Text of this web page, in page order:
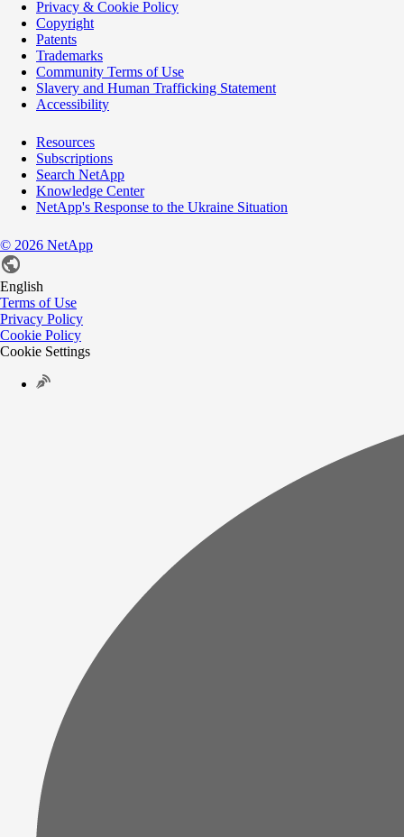
Privacy & Cookie Policy
Copyright
Patents
Trademarks
Community Terms of Use
Slavery and Human Trafficking Statement
Accessibility
Resources
Subscriptions
Search NetApp
Knowledge Center
NetApp's Response to the Ukraine Situation
© 2026 NetApp
English
Terms of Use
Privacy Policy
Cookie Policy
Cookie Settings